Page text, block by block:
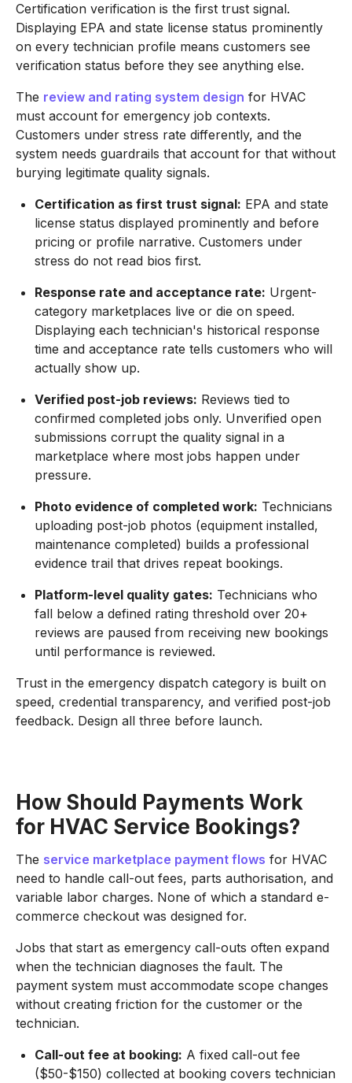
Certification verification is the first trust signal.
Displaying EPA and state license status prominently
on every technician profile means customers see
verification status before they see anything else.
The review and rating system design for HVAC
must account for emergency job contexts.
Customers under stress rate differently, and the
system needs guardrails that account for that without
burying legitimate quality signals.
Certification as first trust signal: EPA and state
license status displayed prominently and before
pricing or profile narrative. Customers under
stress do not read bios first.
Response rate and acceptance rate: Urgent-
category marketplaces live or die on speed.
Displaying each technician's historical response
time and acceptance rate tells customers who will
actually show up.
Verified post-job reviews: Reviews tied to
confirmed completed jobs only. Unverified open
submissions corrupt the quality signal in a
marketplace where most jobs happen under
pressure.
Photo evidence of completed work: Technicians
uploading post-job photos (equipment installed,
maintenance completed) builds a professional
evidence trail that drives repeat bookings.
Platform-level quality gates: Technicians who
fall below a defined rating threshold over 20+
reviews are paused from receiving new bookings
until performance is reviewed.
Trust in the emergency dispatch category is built on
speed, credential transparency, and verified post-job
feedback. Design all three before launch.
How Should Payments Work
for HVAC Service Bookings?
The service marketplace payment flows for HVAC
need to handle call-out fees, parts authorisation, and
variable labor charges. None of which a standard e-
commerce checkout was designed for.
Jobs that start as emergency call-outs often expand
when the technician diagnoses the fault. The
payment system must accommodate scope changes
without creating friction for the customer or the
technician.
Call-out fee at booking: A fixed call-out fee
($50-$150) collected at booking covers technician